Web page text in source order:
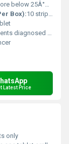
25Â°C in a cool dry place away from light and moisture.
Box):10 strips per box
with breast cancer or at high risk of developing breast cancer.
Latest Price
only